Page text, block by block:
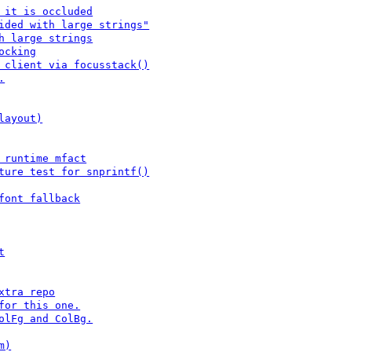
it is occluded
with large strings"
large strings
via focusstack()
mfact
test for snprintf()
fallback
repo
this one.
and ColBg.